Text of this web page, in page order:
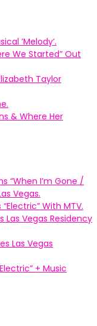
’Melody’.
We Started” Out
Taylor
& Where Her
“When I’m Gone /
Vegas.
With MTV.
Las Vegas Residency
Las Vegas
+ Music